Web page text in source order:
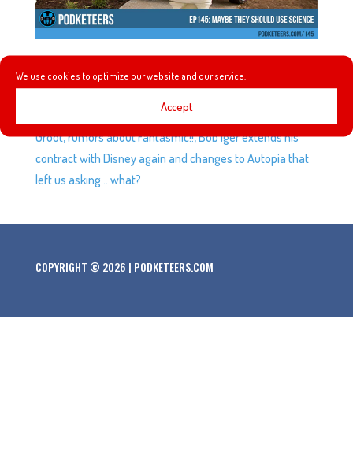
We use cookies to optimize our website and our service.
Accept
This week: Mario is still sore about not getting a pirate
stein, Javier gives us more of his “recipes”, we talk about
an upcoming Disney XD series featuring Rocket and
Groot, rumors about Fantasmic!!, Bob Iger extends his
contract with Disney again and changes to Autopia that
left us asking… what?
COPYRIGHT © 2026 | PODKETEERS.COM